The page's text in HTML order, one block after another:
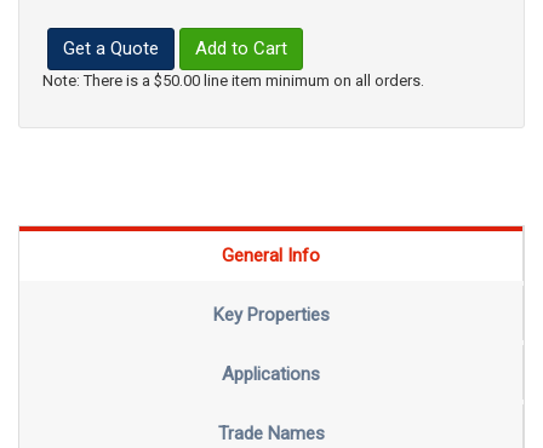
Get a Quote Add to Cart
Note: There is a $50.00 line item minimum on all orders.
General Info
Key Properties
Applications
Trade Names